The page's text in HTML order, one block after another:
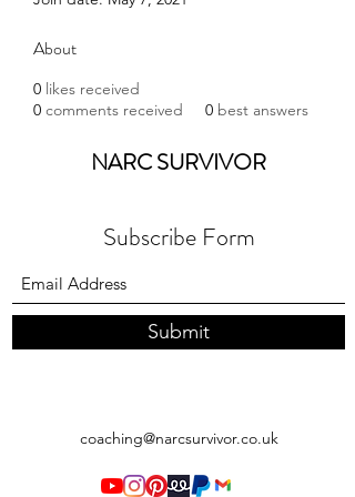
About
0 likes received
0 comments received 0 best answers
NARC SURVIVOR
Subscribe Form
Submit
coaching@narcsurvivor.co.uk